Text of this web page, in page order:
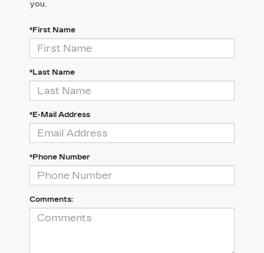
you.
*First Name
*Last Name
*E-Mail Address
*Phone Number
Comments: